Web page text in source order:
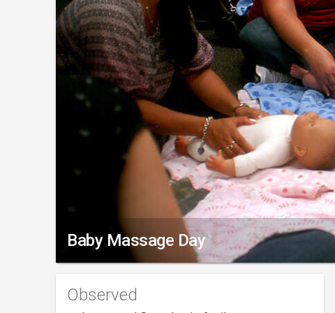
Baby Massage Day
Observed